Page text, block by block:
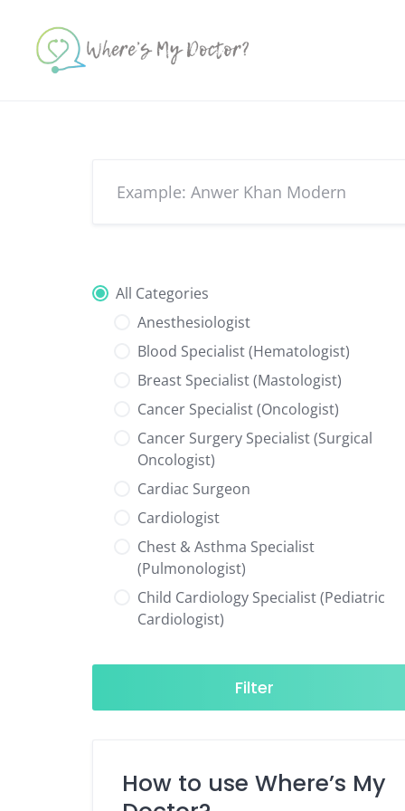
content
All Categories
Anesthesiologist
Blood Specialist (Hematologist)
Breast Specialist (Mastologist)
Cancer Specialist (Oncologist)
Cancer Surgery Specialist (Surgical
Oncologist)
Cardiac Surgeon
Cardiologist
Chest & Asthma Specialist
(Pulmonologist)
Child Cardiology Specialist (Pediatric
Cardiologist)
Neurologist)
Child Specialist (Pediatrician)
Diabetes & Hormone Specialist
Filter
How to use Where’s My